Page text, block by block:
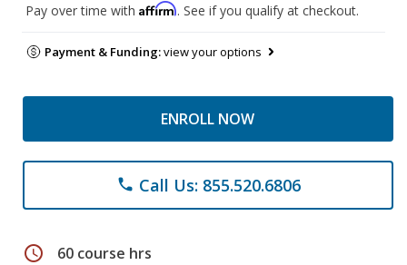
Pay over time with Affirm. See if you qualify at checkout.
Payment & Funding:view your options
ENROLL NOW
phone Call Us: 855.520.6806
schedule 60 course hrs